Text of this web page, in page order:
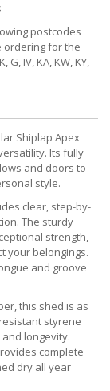
postcodes
ordering for the
G, IV, KA, KW, KY,
Shiplap Apex
Its fully
and doors to
style.
clear, step-by-
The sturdy
strength,
your belongings.
and groove
this shed is as
styrene
longevity.
complete
dry all year